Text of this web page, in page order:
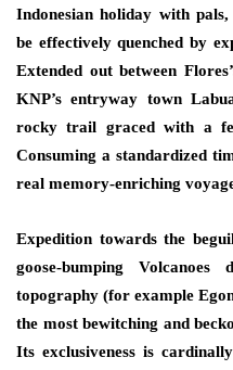
Indonesian holiday with
be effectively quenched by
Extended out between
KNP’s entryway town
rocky trail graced with a
Consuming a standardized
real memory-enriching
Expedition towards the
goose-bumping
topography (for example
the most bewitching and
Its exclusiveness is